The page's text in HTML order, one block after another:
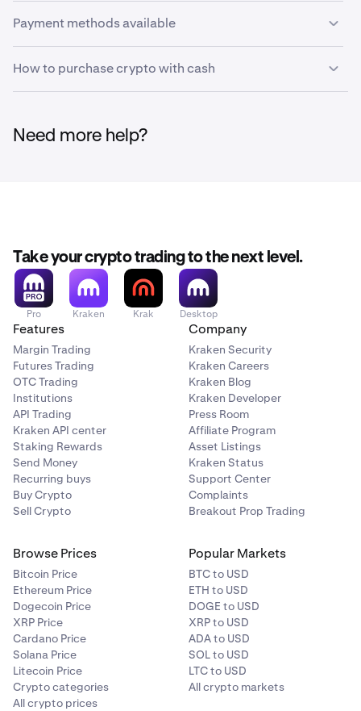
Payment methods available
• Debit card
• Credit card
How to purchase crypto with cash
2 Select your
currency, this would be the cash
currency you’d like to use. Such as USD, EUR, GBP,
and more. Then enter the amount you’d like to spend.
Need more help?
Take your crypto trading to the next level.
Pro Kraken Krak Desktop
Features
Margin Trading
Futures Trading
OTC Trading
Institutions
API Trading
Kraken API center
Staking Rewards
Send Money
Recurring buys
Buy Crypto
Sell Crypto
Company
Kraken Security
Kraken Careers
Kraken Blog
Kraken Developer
Press Room
Affiliate Program
Asset Listings
Kraken Status
Support Center
Complaints
Breakout Prop Trading
Browse Prices
Bitcoin Price
Ethereum Price
Dogecoin Price
XRP Price
Cardano Price
Solana Price
Litecoin Price
Crypto categories
All crypto prices
Popular Markets
BTC to USD
ETH to USD
DOGE to USD
XRP to USD
ADA to USD
SOL to USD
LTC to USD
All crypto markets